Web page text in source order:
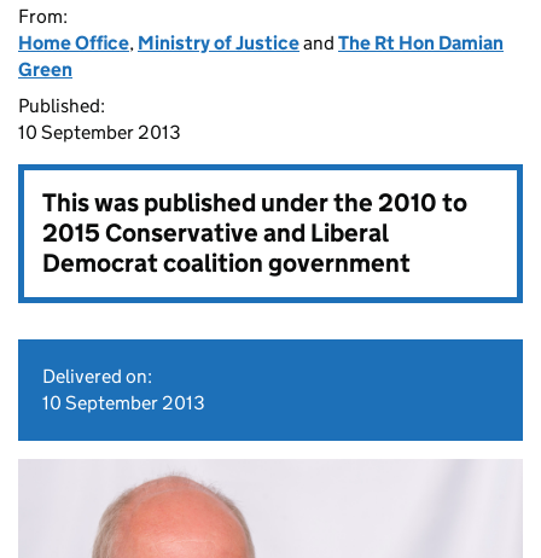
From:
Home Office, Ministry of Justiceand The Rt Hon Damian
Green
Published:
10 September 2013
This was published under the2010 to
2015 Conservative and Liberal
Democrat coalition government
Delivered on:
10 September 2013